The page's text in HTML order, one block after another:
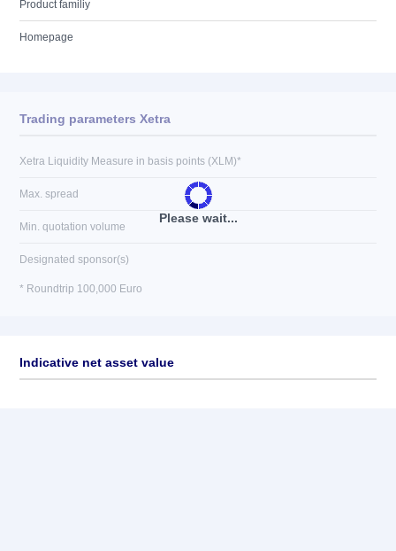
Product familiy
Homepage
Please wait...
Trading parameters Xetra
Xetra Liquidity Measure in basis points (XLM)*
Max. spread
Min. quotation volume
Designated sponsor(s)
* Roundtrip 100,000 Euro
Indicative net asset value